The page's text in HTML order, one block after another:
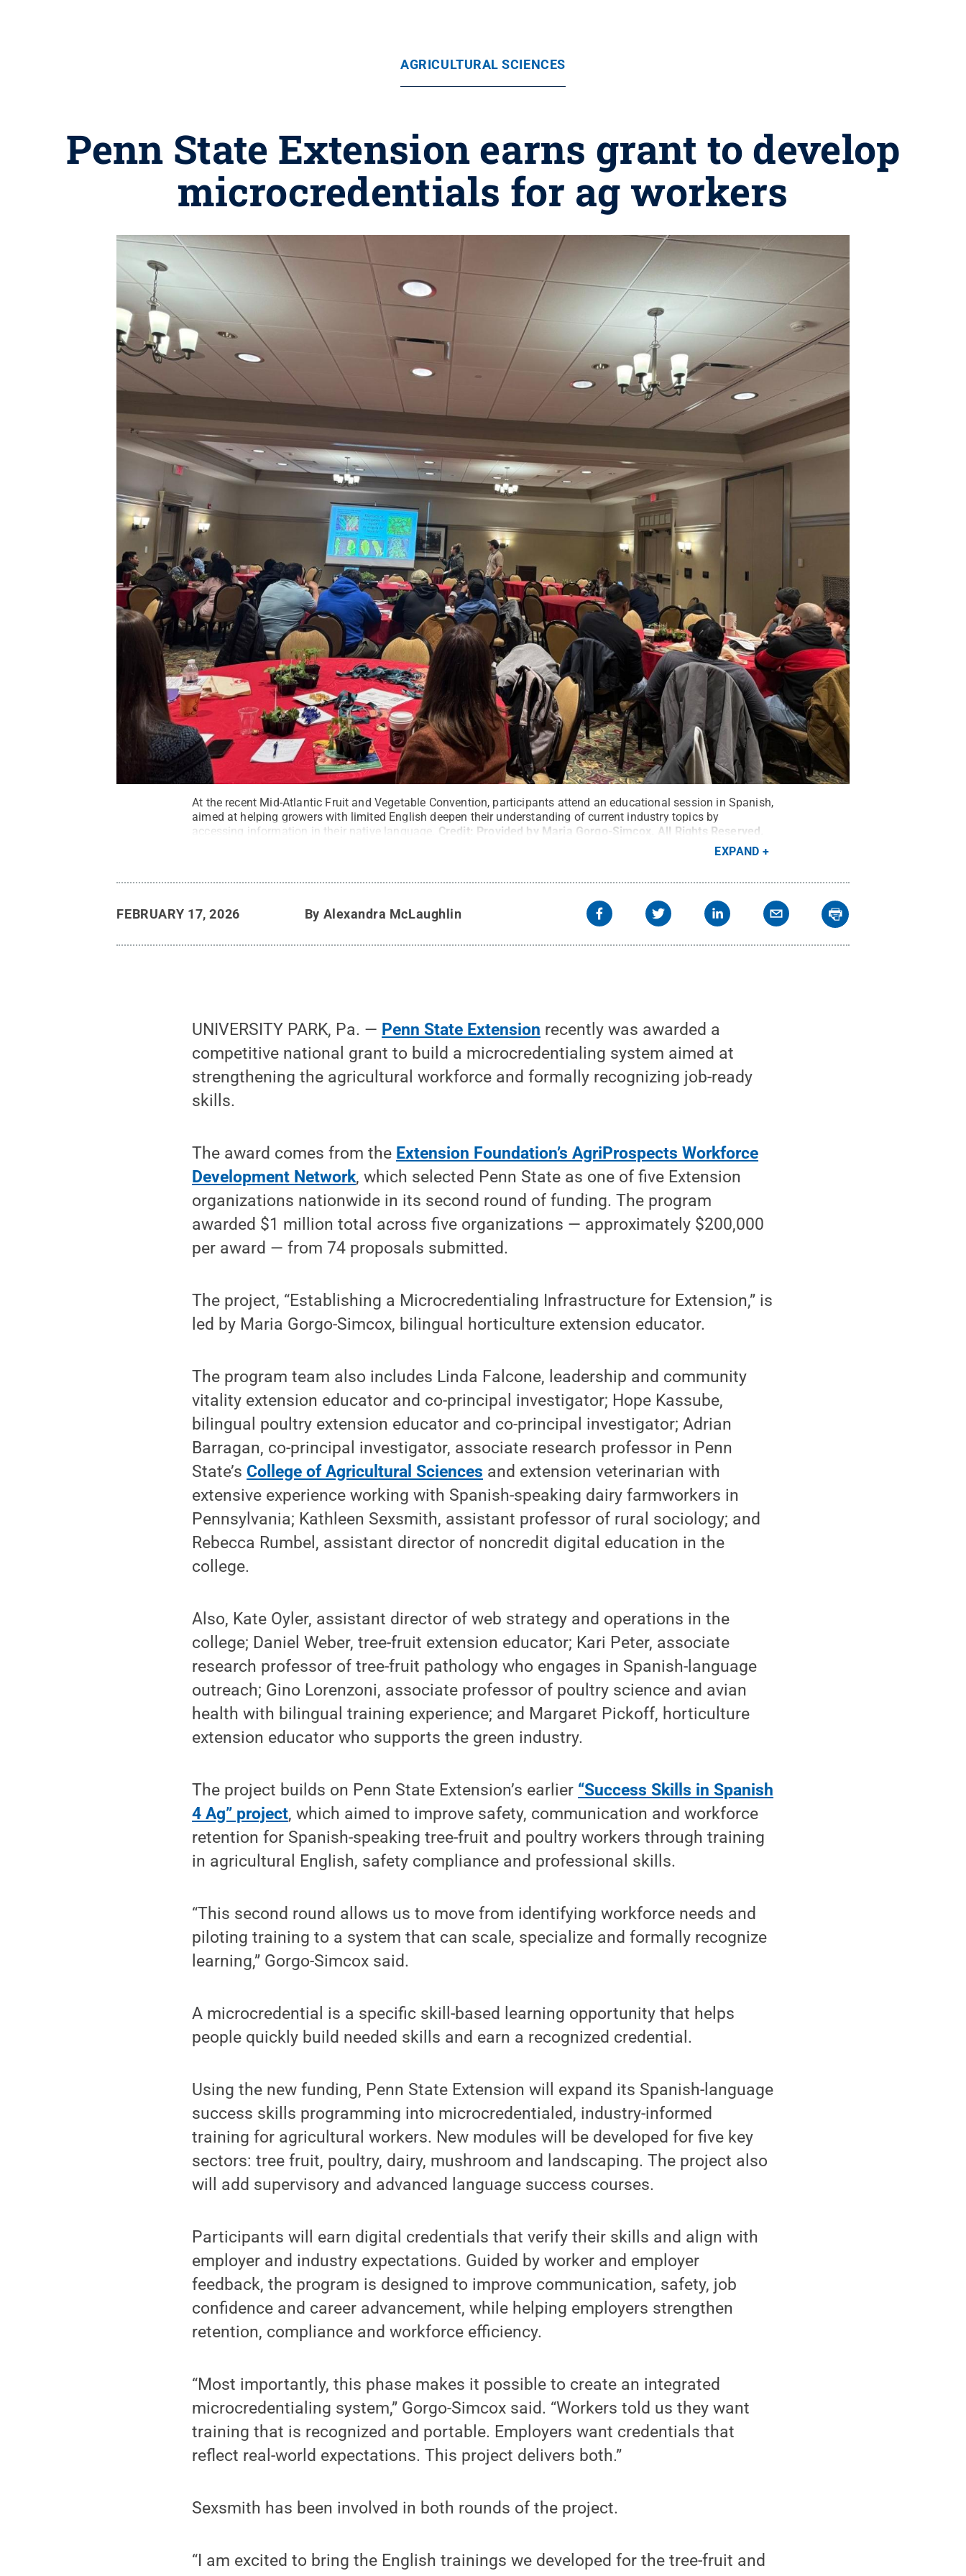
AGRICULTURAL SCIENCES
Penn State Extension earns grant to develop
microcredentials for ag workers
At the recent Mid-Atlantic Fruit and Vegetable Convention, participants attend an educational session in Spanish,
aimed at helping growers with limited English deepen their understanding of current industry topics by
accessing information in their native language. Credit: Provided by Maria Gorgo-Simcox All Rights Reserved
EXPAND
FEBRUARY 17, 2026 By Alexandra McLaughlin
UNIVERSITY PARK, Pa. — Penn State Extension recently was awarded a
competitive national grant to build a microcredentialing system aimed at
strengthening the agricultural workforce and formally recognizing job-ready
skills.
The award comes from the Extension Foundation’s AgriProspects Workforce
Development Network, which selected Penn State as one of five Extension
organizations nationwide in its second round of funding. The program
awarded $1 million total across five organizations — approximately $200,000
per award — from 74 proposals submitted.
The project, “Establishing a Microcredentialing Infrastructure for Extension,” is
led by Maria Gorgo-Simcox, bilingual horticulture extension educator.
The program team also includes Linda Falcone, leadership and community
vitality extension educator and co-principal investigator; Hope Kassube,
bilingual poultry extension educator and co-principal investigator; Adrian
Barragan, co-principal investigator, associate research professor in Penn
State’s College of Agricultural Sciences and extension veterinarian with
extensive experience working with Spanish-speaking dairy farmworkers in
Pennsylvania; Kathleen Sexsmith, assistant professor of rural sociology; and
Rebecca Rumbel, assistant director of noncredit digital education in the
college.
Also, Kate Oyler, assistant director of web strategy and operations in the
college; Daniel Weber, tree-fruit extension educator; Kari Peter, associate
research professor of tree-fruit pathology who engages in Spanish-language
outreach; Gino Lorenzoni, associate professor of poultry science and avian
health with bilingual training experience; and Margaret Pickoff, horticulture
extension educator who supports the green industry.
The project builds on Penn State Extension’s earlier “Success Skills in Spanish
4 Ag” project, which aimed to improve safety, communication and workforce
retention for Spanish-speaking tree-fruit and poultry workers through training
in agricultural English, safety compliance and professional skills.
“This second round allows us to move from identifying workforce needs and
piloting training to a system that can scale, specialize and formally recognize
learning,” Gorgo-Simcox said.
A microcredential is a specific skill-based learning opportunity that helps
people quickly build needed skills and earn a recognized credential.
Using the new funding, Penn State Extension will expand its Spanish-language
success skills programming into microcredentialed, industry-informed
training for agricultural workers. New modules will be developed for five key
sectors: tree fruit, poultry, dairy, mushroom and landscaping. The project also
will add supervisory and advanced language success courses.
Participants will earn digital credentials that verify their skills and align with
employer and industry expectations. Guided by worker and employer
feedback, the program is designed to improve communication, safety, job
confidence and career advancement, while helping employers strengthen
retention, compliance and workforce efficiency.
“Most importantly, this phase makes it possible to create an integrated
microcredentialing system,” Gorgo-Simcox said. “Workers told us they want
training that is recognized and portable. Employers want credentials that
reflect real-world expectations. This project delivers both.”
Sexsmith has been involved in both rounds of the project.
“I am excited to bring the English trainings we developed for the tree-fruit and